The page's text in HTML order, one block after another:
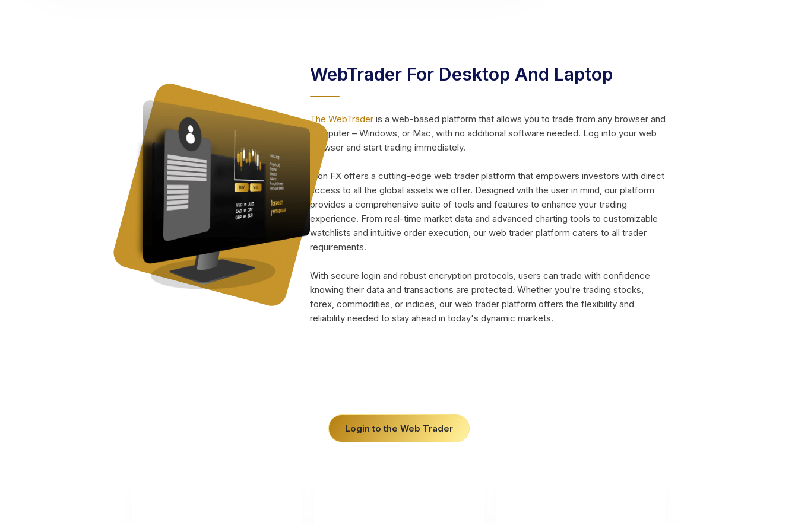
WebTrader For Desktop And Laptop
The WebTrader is a web-based platform that allows you to trade from any browser and
computer – Windows, or Mac, with no additional software needed. Log into your web
browser and start trading immediately.
Icon FX offers a cutting-edge web trader platform that empowers investors with direct
access to all the global assets we offer. Designed with the user in mind, our platform
provides a comprehensive suite of tools and features to enhance your trading
experience. From real-time market data and advanced charting tools to customizable
watchlists and intuitive order execution, our web trader platform caters to all trader
requirements.
With secure login and robust encryption protocols, users can trade with confidence
knowing their data and transactions are protected. Whether you're trading stocks,
forex, commodities, or indices, our web trader platform offers the flexibility and
reliability needed to stay ahead in today's dynamic markets.
Login to the Web Trader